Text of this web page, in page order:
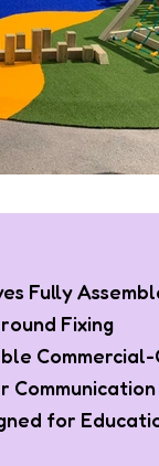
Fully
Fixing
Communication
for